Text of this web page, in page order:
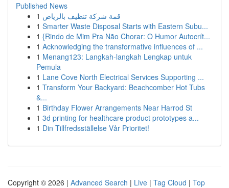
Published News
1 قمة شركة تنظيف بالرياض
1 Smarter Waste Disposal Starts with Eastern Subu...
1 {Rindo de Mim Pra Não Chorar: O Humor Autocrít...
1 Acknowledging the transformative influences of ...
1 Menang123: Langkah-langkah Lengkap untuk
Pemula
1 Lane Cove North Electrical Services Supporting ...
1 Transform Your Backyard: Beachcomber Hot Tubs
&...
1 Birthday Flower Arrangements Near Harrod St
1 3d printing for healthcare product prototypes a...
1 Din Tillfredsställelse Vår Prioritet!
Copyright © 2026 | Advanced Search | Live | Tag Cloud | Top